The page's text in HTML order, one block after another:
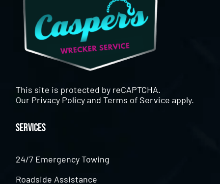
This site is protected by reCAPTCHA.
Our Privacy PolicyandTerms of Service apply.
Services
24/7 Emergency Towing
Roadside Assistance